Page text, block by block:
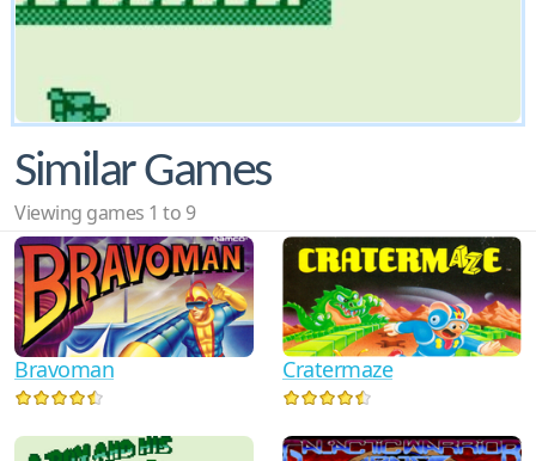
Similar Games
Viewing games 1 to 9
Bravoman Cratermaze